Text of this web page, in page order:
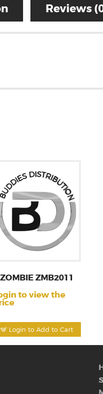
Reviews
Login to Add to Cart
ZOMBIE ZMB2011
to view the